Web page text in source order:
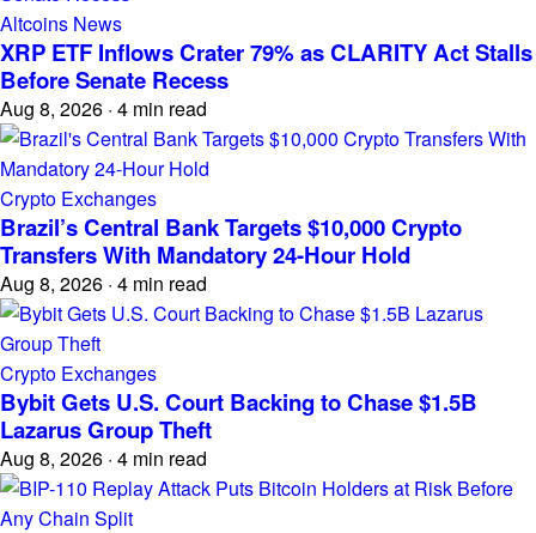
Altcoins News
XRP ETF Inflows Crater 79% as CLARITY Act Stalls
Before Senate Recess
Aug 8, 2026 · 4 min read
Crypto Exchanges
Brazil’s Central Bank Targets $10,000 Crypto
Transfers With Mandatory 24-Hour Hold
Aug 8, 2026 · 4 min read
Crypto Exchanges
Bybit Gets U.S. Court Backing to Chase $1.5B
Lazarus Group Theft
Aug 8, 2026 · 4 min read